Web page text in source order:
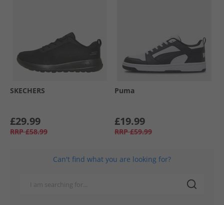
SKECHERS
£29.99
RRP £58.99
Puma
£19.99
RRP £59.99
Can't find what you are looking for?